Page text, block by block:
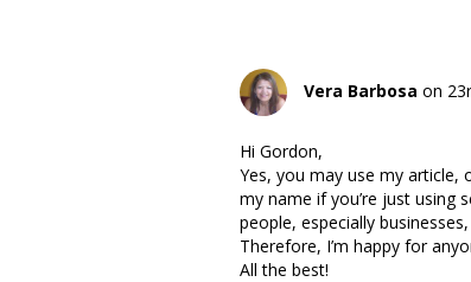
Vera Barbosa on
Hi Gordon,
Yes, you may use my
my name if you’re just using
people, especially
Therefore, I’m happy for
All the best!